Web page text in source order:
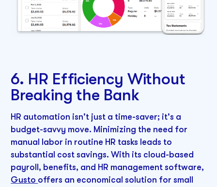
6. HR Efficiency Without
Breaking the Bank
HR automation isn't just a time-saver; it's a
budget-savvy move. Minimizing the need for
manual labor in routine HR tasks leads to
substantial cost savings. With its cloud-based
payroll, benefits, and HR management software,
Gusto offers an economical solution for small